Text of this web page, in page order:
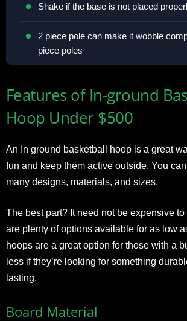
Shake if the base is not placed
2 piece pole can make it wobble
piece poles
Features of In-ground
Hoop Under $500
An In ground basketball hoop is a great
fun and keep them active outside. You
many designs, materials, and sizes.
The best part? It need not be expensive
are plenty of options available for as low
hoops are a great option for those with a
less if they’re looking for something
lasting.
Board Material